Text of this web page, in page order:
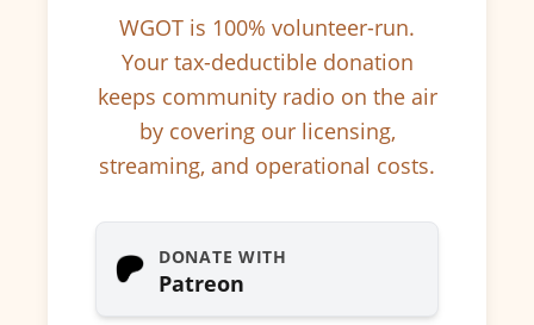
WGOT is 100% volunteer-run.
Your tax-deductible donation
keeps community radio on the air
by covering our licensing,
streaming, and operational costs.
DONATE WITH
Patreon